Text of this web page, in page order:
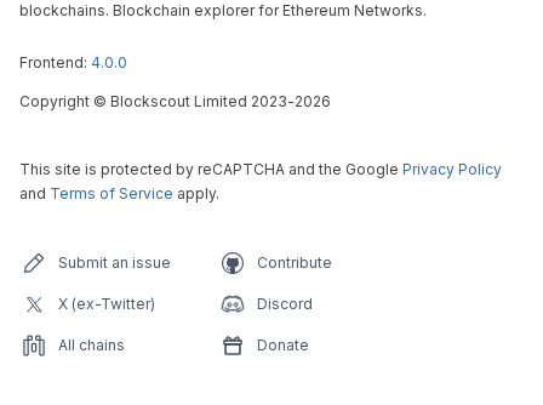
blockchains. Blockchain explorer for Ethereum Networks.
Frontend: 4.0.0
Copyright © Blockscout Limited 2023-2026
This site is protected by reCAPTCHA and the Google Privacy Policy
and Terms of Service apply.
Submit an issue Contribute
X (ex-Twitter) Discord
All chains Donate